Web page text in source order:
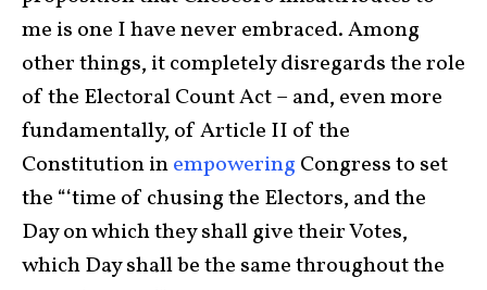
me is one I have never embraced. Among
other things, it completely disregards the role
of the Electoral Count Act – and, even more
fundamentally, of Article II of the
Constitution inempowering Congress to set
the “‘time of chusing the Electors, and the
Day on which they shall give their Votes,
which Day shall be the same throughout the